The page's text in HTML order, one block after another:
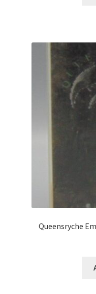
Queensryche